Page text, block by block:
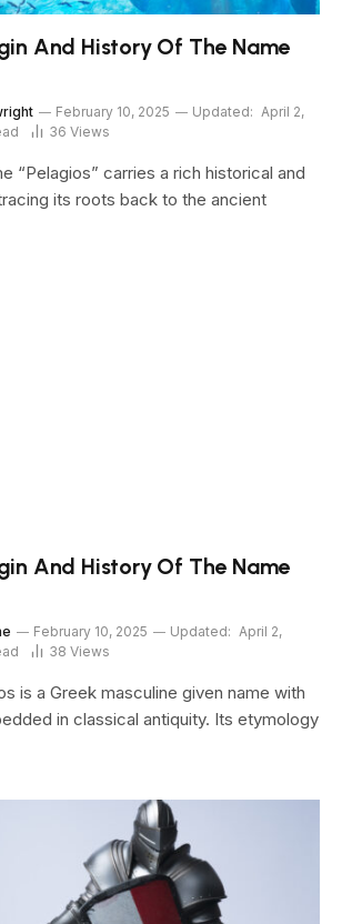
And History Of The Name
February 10, 2025 Updated: April 2,
36 Views
“Pelagios” carries a rich historical and
its roots back to the ancient
And History Of The Name
February 10, 2025 Updated: April 2,
38 Views
is a Greek masculine given name with
in classical antiquity. Its etymology